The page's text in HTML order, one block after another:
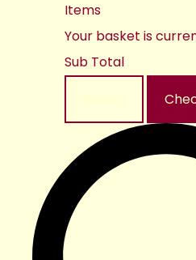
Items
Your basket is
Sub Total